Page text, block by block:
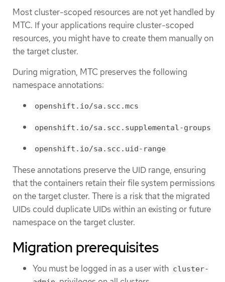
Most cluster-scoped resources are not yet handled by
MTC. If your applications require cluster-scoped
resources, you might have to create them manually on
the target cluster.
During migration, MTC preserves the following
namespace annotations:
openshift.io/sa.scc.mcs
openshift.io/sa.scc.supplemental-groups
openshift.io/sa.scc.uid-range
These annotations preserve the UID range, ensuring
that the containers retain their file system permissions
on the target cluster. There is a risk that the migrated
UIDs could duplicate UIDs within an existing or future
namespace on the target cluster.
Migration prerequisites
You must be logged in as a user with cluster-